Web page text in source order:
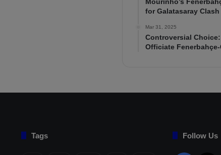
for Galatasaray Clash
Mar 31, 2025
Controversial Choice:
Officiate
Tags Follow Us